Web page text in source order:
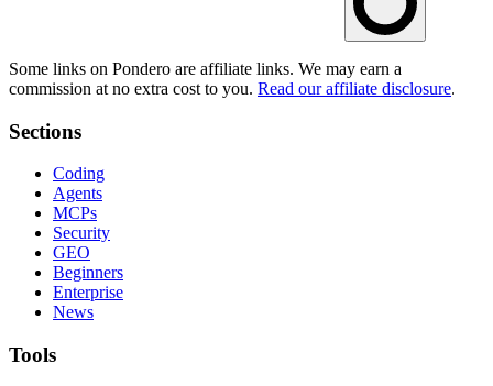
Some links on Pondero are affiliate links. We may earn a
commission at no extra cost to you. Read our affiliate disclosure.
Sections
Coding
Agents
MCPs
Security
GEO
Beginners
Enterprise
News
Tools